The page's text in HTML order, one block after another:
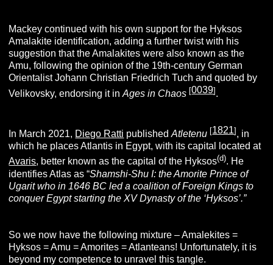
Mackey continued with his own support for the Hyksos
Amalakite identification, adding a further twist with his
suggestion that the Amalakites were also known as the
Amu, following the opinion of the 19th-century German
Orientalist Johann Christian Friedrich Tuch and quoted by
Velikovsky, endorsing it inAges in Chaos [0039].
In March 2021, Diego Ratti publishedAtletenu [1821] , in
which he places Atlantis in Egypt, with its capital located at
Avaris, better known as the capital of the Hyksos(d). He
identifies Atlas as “Shamshi-Shu I: the Amorite Prince of
Ugarit who in 1646 BC led a coalition of Foreign Kings to
conquer Egypt starting the XV Dynasty of the ‘Hyksos’.”
So we now have the following mixture – Amalekites =
Hyksos = Amu = Amorites = Atlanteans! Unfortunately, it is
beyond my competence to unravel this tangle.